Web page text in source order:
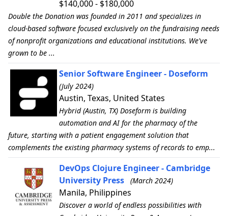
$140,000 - $180,000
Double the Donation was founded in 2011 and specializes in
cloud-based software focused exclusively on the fundraising needs
of nonprofit organizations and educational institutions. We've
grown to be ...
Senior Software Engineer - Doseform
(July 2024)
Austin, Texas, United States
Hybrid (Austin, TX) Doseform is building
automation and AI for the pharmacy of the
future, starting with a patient engagement solution that
complements the existing pharmacy systems of records to emp...
DevOps Clojure Engineer - Cambridge
University Press
(March 2024)
Manila, Philippines
Discover a world of endless possibilities with